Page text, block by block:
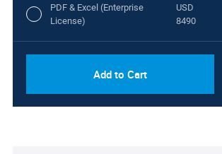
PDF & Excel (Enterprise
License)
USD
8490
Add to Cart